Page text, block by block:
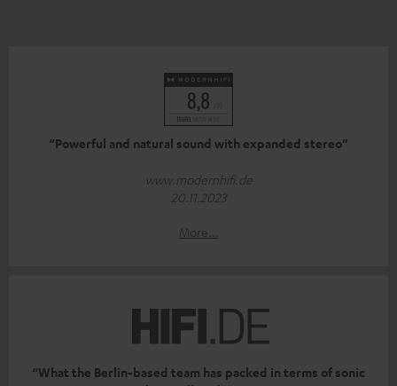
“Powerful and natural sound with expanded stereo”
www.modernhifi.de
20.11.2023
More...
“What the Berlin-based team has packed in terms of sonic